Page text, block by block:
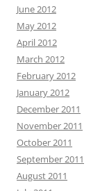
June 2012
May 2012
April 2012
March 2012
February 2012
January 2012
December 2011
November 2011
October 2011
September 2011
August 2011